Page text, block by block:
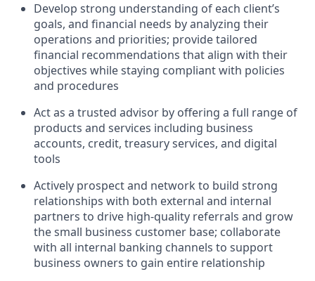
Develop strong understanding of each client’s
goals, and financial needs by analyzing their
operations and priorities; provide tailored
financial recommendations that align with their
objectives while staying compliant with policies
and procedures
Act as a trusted advisor by offering a full range of
products and services including business
accounts, credit, treasury services, and digital
tools
Actively prospect and network to build strong
relationships with both external and internal
partners to drive high-quality referrals and grow
the small business customer base; collaborate
with all internal banking channels to support
business owners to gain entire relationship